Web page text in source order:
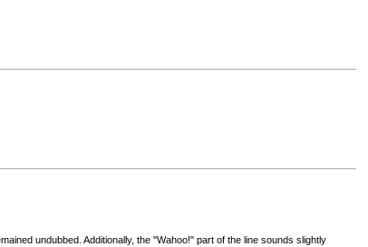
undubbed. Additionally, the "Wahoo!" part of the line sounds slightly